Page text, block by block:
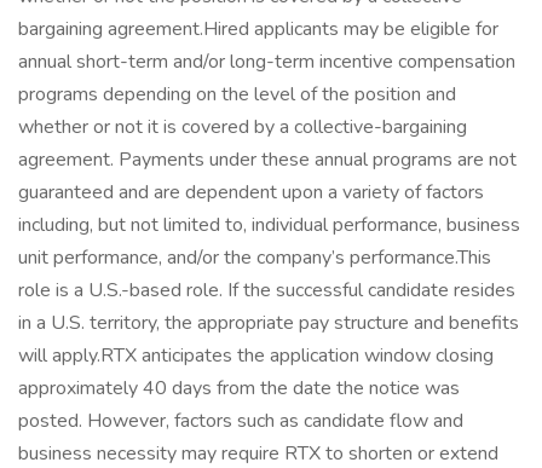
bargaining agreement.Hired applicants may be eligible for
annual short-term and/or long-term incentive compensation
programs depending on the level of the position and
whether or not it is covered by a collective-bargaining
agreement. Payments under these annual programs are not
guaranteed and are dependent upon a variety of factors
including, but not limited to, individual performance, business
unit performance, and/or the company’s performance.This
role is a U.S.-based role. If the successful candidate resides
in a U.S. territory, the appropriate pay structure and benefits
will apply.RTX anticipates the application window closing
approximately 40 days from the date the notice was
posted. However, factors such as candidate flow and
business necessity may require RTX to shorten or extend